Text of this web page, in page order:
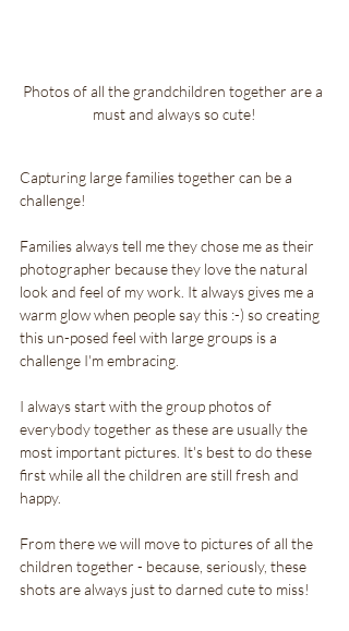
Photos of all the grandchildren together are a
must and always so cute!
Capturing large families together can be a
challenge!
Families always tell me they chose me as their
photographer because they love the natural
look and feel of my work. It always gives me a
warm glow when people say this :-) so creating
this un-posed feel with large groups is a
challenge I'm embracing.
I always start with the group photos of
everybody together as these are usually the
most important pictures. It's best to do these
first while all the children are still fresh and
happy.
From there we will move to pictures of all the
children together - because, seriously, these
shots are always just to darned cute to miss!